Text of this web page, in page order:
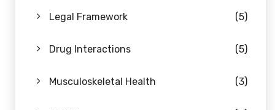
Legal Framework (5)
Drug Interactions (5)
Musculoskeletal Health (3)